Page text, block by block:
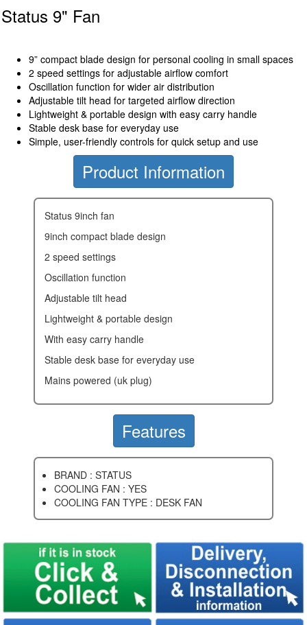
Status 9" Fan
9” compact blade design for personal cooling in small spaces
2 speed settings for adjustable airflow comfort
Oscillation function for wider air distribution
Adjustable tilt head for targeted airflow direction
Lightweight & portable design with easy carry handle
Stable desk base for everyday use
Simple, user-friendly controls for quick setup and use
Product Information
status 9inch fan
9inch compact blade design
2 speed settings
oscillation function
adjustable tilt head
lightweight & portable design
with easy carry handle
stable desk base for everyday use
mains powered (uk plug)
Features
BRAND : STATUS
COOLING FAN : YES
COOLING FAN TYPE : DESK FAN